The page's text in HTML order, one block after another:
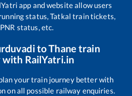
app and website allow users
status, Tatkal train tickets,
status, etc.
toThane train
with RailYatri.in
your train journey better with
on all possible railway enquiries.